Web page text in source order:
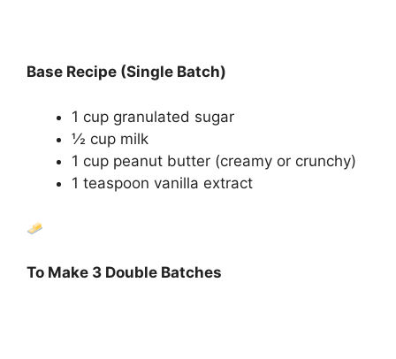
Base Recipe (Single Batch)
1 cup granulated sugar
½ cup milk
1 cup peanut butter (creamy or crunchy)
1 teaspoon vanilla extract
To Make 3 Double Batches